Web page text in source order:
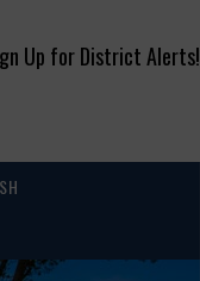
Up for District Alerts!